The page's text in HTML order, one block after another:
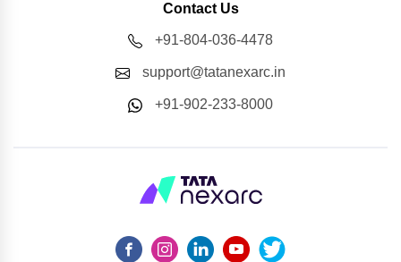
Contact Us
+91-804-036-4478
support@tatanexarc.in
+91-902-233-8000